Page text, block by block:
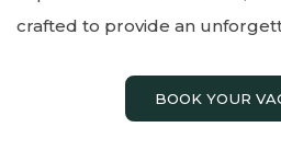
crafted to provide an
BOOK YOUR